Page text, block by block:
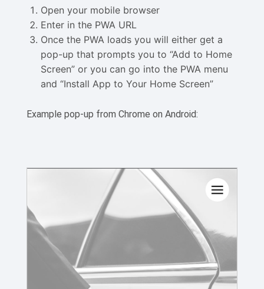
Open your mobile browser
Enter in the PWA URL
Once the PWA loads you will either get a
pop-up that prompts you to “Add to Home
Screen” or you can go into the PWA menu
and “Install App to Your Home Screen”
Example pop-up from Chrome on Android: